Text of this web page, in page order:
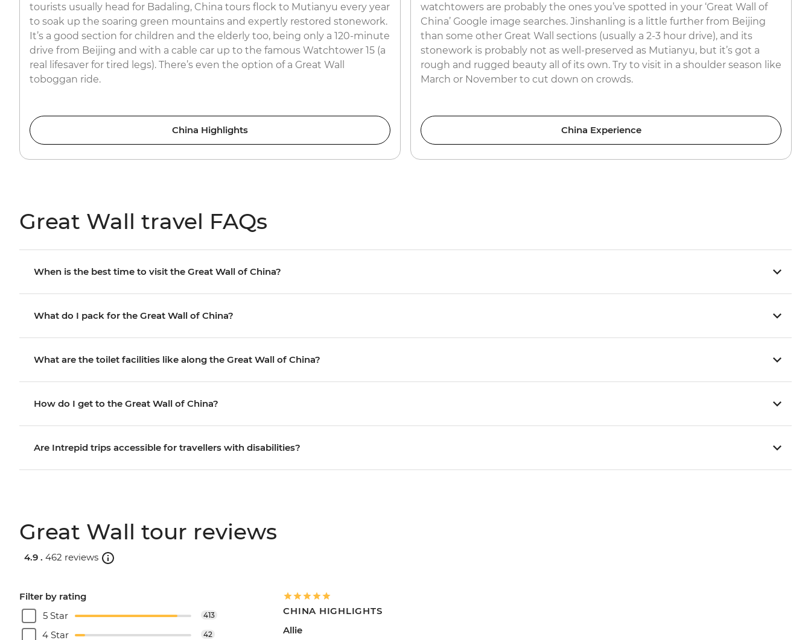
tourists usually head for Badaling, China tours flock to Mutianyu every year
to soak up the soaring green mountains and expertly restored stonework.
It’s a good section for children and the elderly too, being only a 120-minute
drive from Beijing and with a cable car up to the famous Watchtower 15 (a
real lifesaver for tired legs). There’s even the option of a Great Wall
toboggan ride.
China Highlights
watchtowers are probably the ones you’ve spotted in your ‘Great Wall of
China’ Google image searches. Jinshanling is a little further from Beijing
than some other Great Wall sections (usually a 2-3 hour drive), and its
stonework is probably not as well-preserved as Mutianyu, but it’s got a
rough and rugged beauty all of its own. Try to visit in a shoulder season like
March or November to cut down on crowds.
China Experience
Great Wall travel FAQs
When is the best time to visit the Great Wall of China?
What do I pack for the Great Wall of China?
What are the toilet facilities like along the Great Wall of China?
How do I get to the Great Wall of China?
Are Intrepid trips accessible for travellers with disabilities?
Great Wall tour reviews
4.9 . 462 reviews
Filter by rating
5 Star
413
4 Star 42
CHINA HIGHLIGHTS
Allie